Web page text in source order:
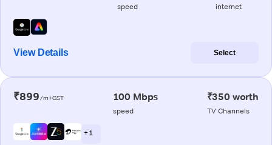
speed internet
View Details Select
₹899/m+GST 100 Mbps
speed
₹350 worth
TV Channels
+ 1